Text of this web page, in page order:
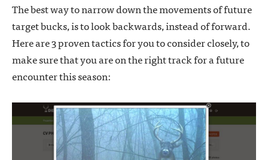
The best way to narrow down the movements of future
target bucks, is to look backwards, instead of forward.
Here are 3 proven tactics for you to consider closely, to
make sure that you are on the right track for a future
encounter this season: